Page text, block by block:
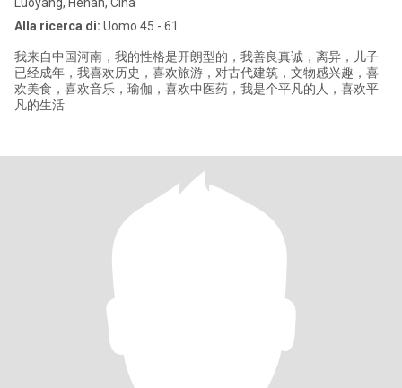
Alla ricerca di: Uomo 45 - 61
我来自中国河南，我的性格是开朗型的，我善良真诚，离异，儿子
已经成年，我喜欢历史，喜欢旅游，对古代建筑，文物感兴趣，喜
欢美食，喜欢音乐，瑜伽，喜欢中医药，我是个平凡的人，喜欢平
凡的生活